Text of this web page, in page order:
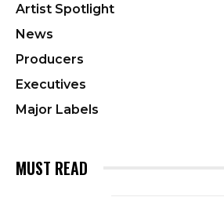
Artist Spotlight
News
Producers
Executives
Major Labels
MUST READ